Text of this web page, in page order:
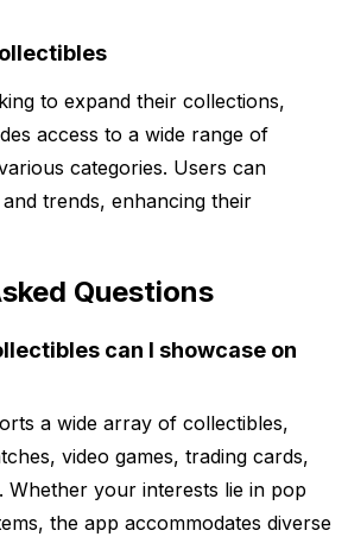
to expand their collections,
access to a wide range of
categories. Users can
trends, enhancing their
Questions
can I showcase on
a wide array of collectibles,
video games, trading cards,
Whether your interests lie in pop
the app accommodates diverse